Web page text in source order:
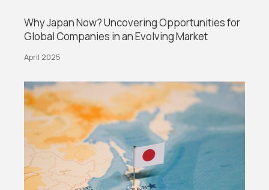
Why Japan Now? Uncovering Opportunities for
Global Companies in an Evolving Market
April 2025